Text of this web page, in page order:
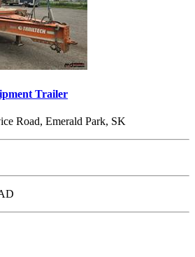
Trailer
Road, Emerald Park, SK